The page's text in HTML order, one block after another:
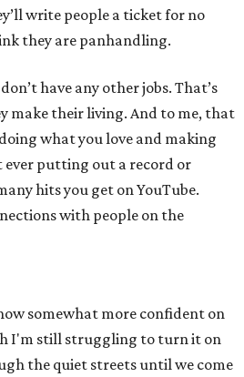
write people a ticket for no
they are panhandling.
have any other jobs. That’s
make their living. And to me, that
what you love and making
putting out a record or
hits you get on YouTube.
with people on the
somewhat more confident on
I'm still struggling to turn it on
the quiet streets until we come